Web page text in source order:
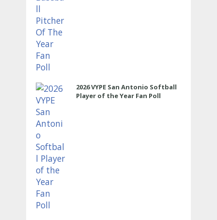
2026 VYPE San Antonio Softball
Player of the Year Fan Poll